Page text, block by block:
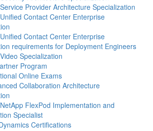
Provider Architecture Specialization
Contact Center Enterprise
Contact Center Enterprise
requirements for Deployment Engineers
Specialization
Program
Online Exams
Collaboration Architecture
FlexPod Implementation and
Specialist
Certifications